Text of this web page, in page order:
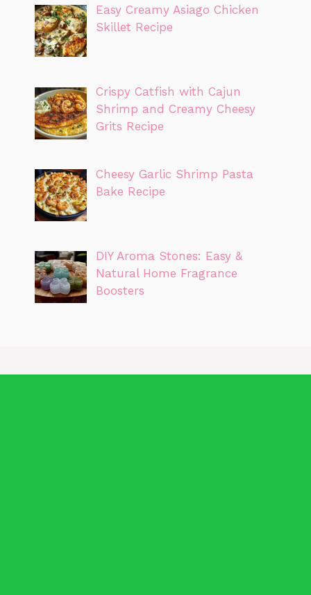
Easy Creamy Asiago Chicken
Skillet Recipe
Crispy Catfish with Cajun
Shrimp and Creamy Cheesy
Grits Recipe
Cheesy Garlic Shrimp Pasta
Bake Recipe
DIY Aroma Stones: Easy &
Natural Home Fragrance
Boosters